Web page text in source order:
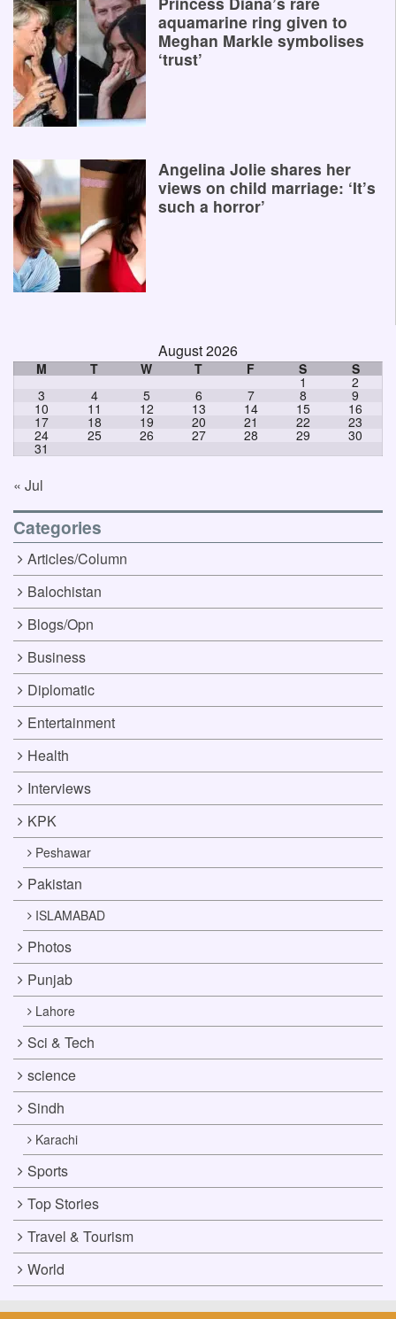
aquamarine ring given to
Meghan Markle symbolises
‘trust’
Angelina Jolie shares her
views on child marriage: ‘It’s
such a horror’
August 2026
M T W T F S S
1 2
3 4 5 6 7 8 9
10 11 12 13 14 15 16
17 18 19 20 21 22 23
24 25 26 27 28 29 30
31
« Jul
Categories
Articles/Column
Balochistan
Blogs/Opn
Business
Diplomatic
Entertainment
Health
Interviews
KPK
Peshawar
Pakistan
ISLAMABAD
Photos
Punjab
Lahore
Sci & Tech
science
Sindh
Karachi
Sports
Top Stories
Travel & Tourism
World